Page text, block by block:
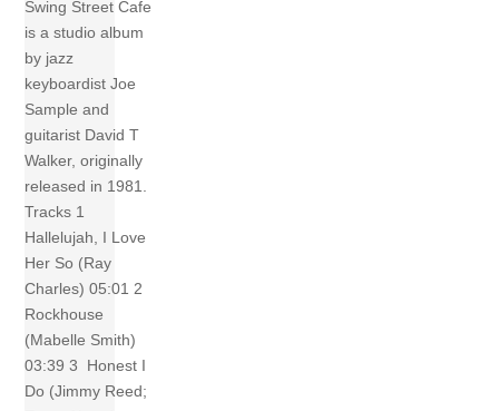
Swing Street Cafe
is a studio album
by jazz
keyboardist Joe
Sample and
guitarist David T
Walker, originally
released in 1981.
Tracks 1
Hallelujah, I Love
Her So (Ray
Charles) 05:01 2
Rockhouse
(Mabelle Smith)
03:39 3 Honest I
Do (Jimmy Reed;